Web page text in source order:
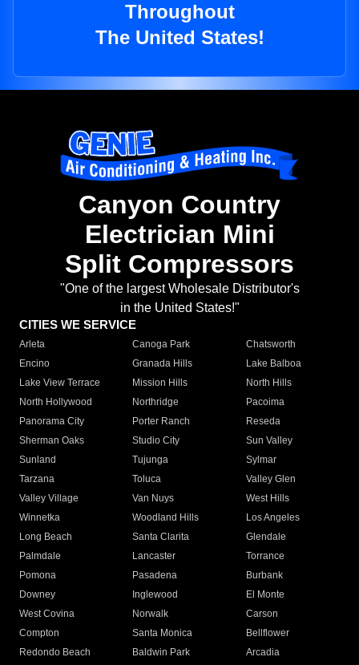
Throughout
The United States!
Canyon Country
Electrician Mini
Split Compressors
"One of the largest Wholesale Distributor's
in the United States!"
CITIES WE SERVICE
Arleta Canoga Park
Chatsworth
Encino
Granada Hills
Lake Balboa
Lake View Terrace
Mission Hills
North Hills
North Hollywood
Northridge
Pacoima
Panorama City
Porter Ranch
Reseda
Sherman Oaks
Studio City
Sun Valley
Sunland
Tujunga
Sylmar
Tarzana
Toluca
Valley Glen
Valley Village
Van Nuys
West Hills
Winnetka
Woodland Hills
Los Angeles
Long Beach
Santa Clarita
Glendale
Palmdale
Lancaster
Torrance
Pomona
Pasadena
Burbank
Downey
Inglewood
El Monte
West Covina
Norwalk
Carson
Compton
Santa Monica
Bellflower
Redondo Beach
Baldwin Park Arcadia